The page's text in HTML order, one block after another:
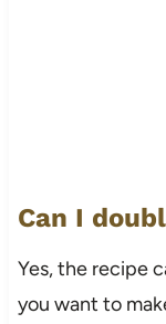
Can I
Yes, the recipe
you want to